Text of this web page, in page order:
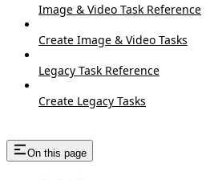
Image & Video Task Reference
Create Image & Video Tasks
Legacy Task Reference
Create Legacy Tasks
On this page